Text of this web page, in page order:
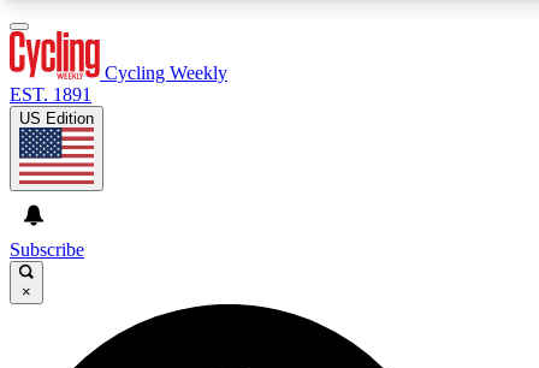
GET CLUB ACCESS QUICK
For the quickest way to join, enter your email below. We’ll
Cycling Weekly
EST. 1891
US Edition
Subscribe
×